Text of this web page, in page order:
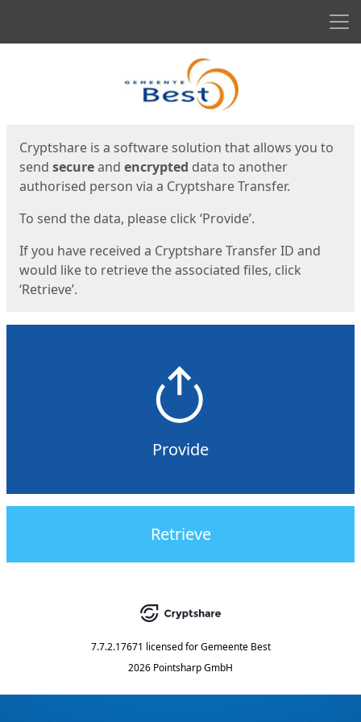
Cryptshare is a software solution that allows you to
send secureand encrypted data to another
authorised person via a Cryptshare Transfer.
To send the data, please click ‘Provide’.
If you have received a Cryptshare Transfer ID and
would like to retrieve the associated files, click
‘Retrieve’.
Provide
Retrieve
7.7.2.17671 licensed for Gemeente Best
2026 Pointsharp GmbH